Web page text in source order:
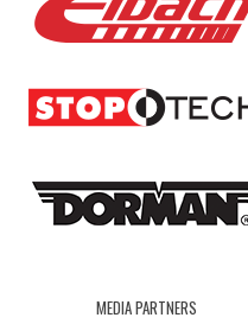
MEDIA PARTNERS